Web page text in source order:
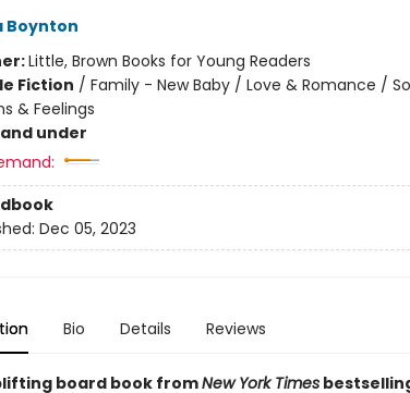
Boynton
Little, Brown Books for Young Readers
Fiction / Family - New Baby / Love & Romance /
& Feelings
under
Dec 05, 2023
Bio Details Reviews
board book fromNew York Times